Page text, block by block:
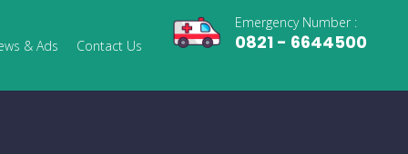
& Ads Contact Us
Emergency Number :
0821 - 6644500